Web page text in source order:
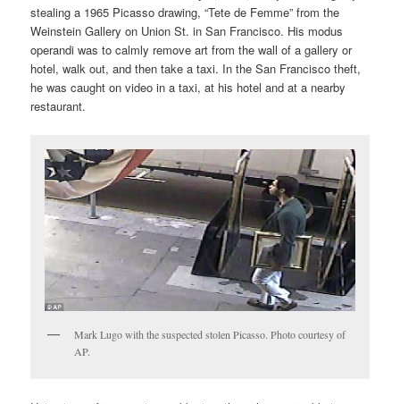
stealing a 1965 Picasso drawing, “Tete de Femme” from the
Weinstein Gallery on Union St. in San Francisco. His modus
operandi was to calmly remove art from the wall of a gallery or
hotel, walk out, and then take a taxi. In the San Francisco theft,
he was caught on video in a taxi, at his hotel and at a nearby
restaurant.
Mark Lugo with the suspected stolen Picasso. Photo courtesy of
AP.